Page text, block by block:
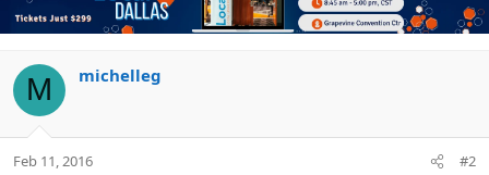
M michelleg
Feb 11, 2016 #2